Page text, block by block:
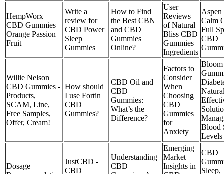
HempWorx
CBD Gummies
Orange Passion
Fruit
Write a
review for
CBD Power
Sleep
Gummies
How to Find
the Best CBN
and CBD
Gummies
Online?
User
Reviews
of Natural
Bliss CBD
Gummies
Ingredients
Aspen
Calm
Full
CBD
Willie Nelson
CBD Gummies -
Products,
SCAM, Line,
Free Samples,
Offer, Cream!
How should
I use Fortin
CBD
Gummies?
CBD Oil and
CBD
Gummies:
What’s the
Difference?
Factors to
Consider
When
Choosing
CBD
Gummies
for
Anxiety
Blood
Levels
Dosage
JustCBD -
CBD
Understanding
CBD
Emerging
Market
Insights in
CBD
Sleep,